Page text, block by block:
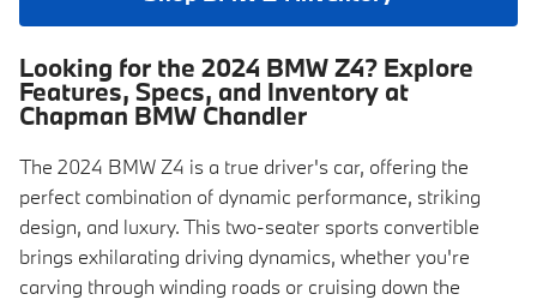
Looking for the 2024 BMW Z4? Explore
Features, Specs, and Inventory at
Chapman BMW Chandler
The 2024 BMW Z4 is a true driver's car, offering the
perfect combination of dynamic performance, striking
design, and luxury. This two-seater sports convertible
brings exhilarating driving dynamics, whether you're
carving through winding roads or cruising down the